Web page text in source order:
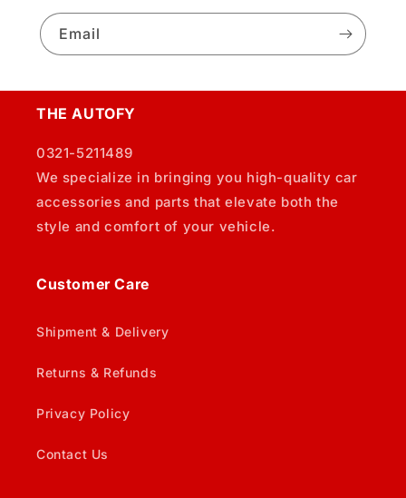
Email
THE AUTOFY
0321-5211489
We specialize in bringing you high-quality car
accessories and parts that elevate both the
style and comfort of your vehicle.
Customer Care
Shipment & Delivery
Returns & Refunds
Privacy Policy
Contact Us